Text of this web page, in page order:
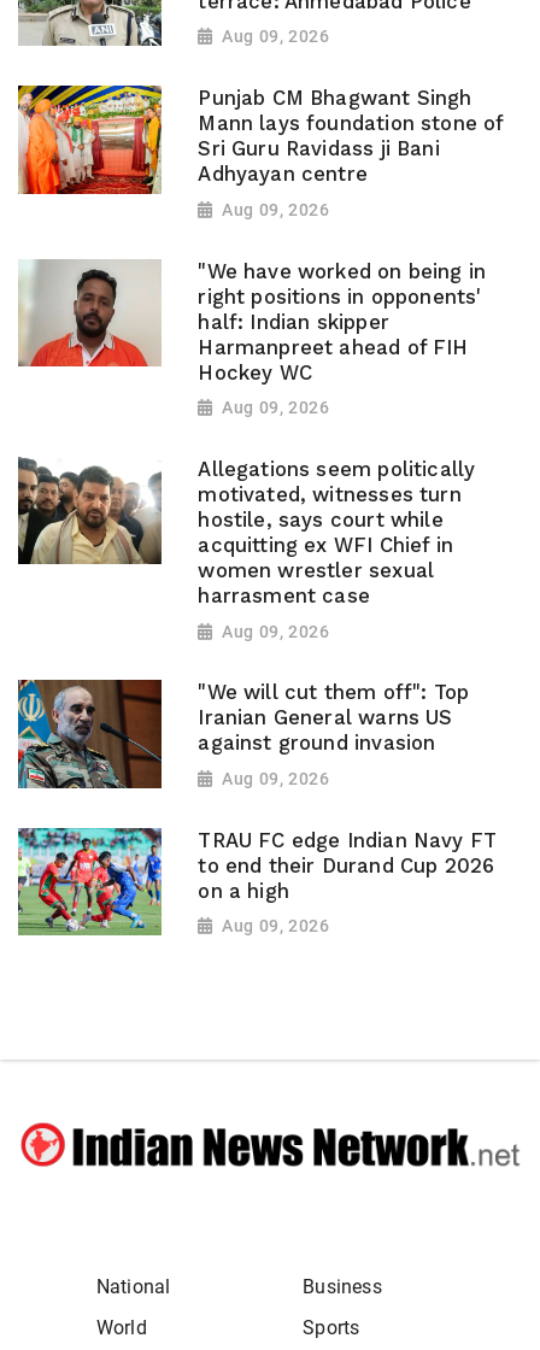
Aug 09, 2026
Punjab CM Bhagwant Singh
Mann lays foundation stone of
Sri Guru Ravidass ji Bani
Adhyayan centre
Aug 09, 2026
"We have worked on being in
right positions in opponents'
half: Indian skipper
Harmanpreet ahead of FIH
Hockey WC
Aug 09, 2026
Allegations seem politically
motivated, witnesses turn
hostile, says court while
acquitting ex WFI Chief in
women wrestler sexual
harrasment case
Aug 09, 2026
"We will cut them off": Top
Iranian General warns US
against ground invasion
Aug 09, 2026
TRAU FC edge Indian Navy FT
to end their Durand Cup 2026
on a high
Aug 09, 2026
National
Business
World
Sports